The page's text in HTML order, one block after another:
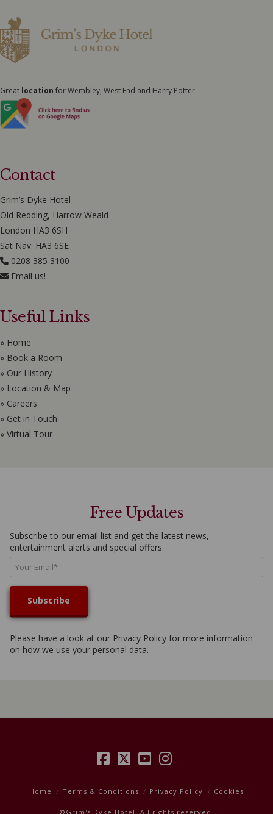
Great location for Wembley, West End and Harry Potter.
Contact
Grim’s Dyke Hotel
Old Redding, Harrow Weald
London HA3 6SH
Sat Nav: HA3 6SE
0208 385 3100
Email us!
Useful Links
» Home
» Book a Room
» Our History
» Location & Map
» Careers
» Get in Touch
» Virtual Tour
Free Updates
Subscribe to our email list and get the latest news,
entertainment alerts and special offers.
Please have a look at our Privacy Policy for more information
on how we use your personal data.
Facebook
X YouTube
Instagram
Home Terms & Conditions Privacy Policy Cookies
©Grim's Dyke Hotel. All rights reserved.